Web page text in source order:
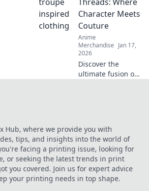
embroidered caps.
Elevate your style
and showcase
your otaku pride
today!
Character Meets
Couture
Anime
Merchandise Jan 17,
2026
Discover the
ultimate fusion of
and elevate your
style game today!
Hub, where we provide you with
tips, and insights into the world of
facing a printing issue, looking for
or seeking the latest trends in print
you covered. Join us for expert advice
your printing needs in top shape.